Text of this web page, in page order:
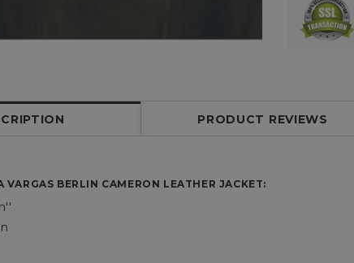
PRODUCT REVIEWS
BERLIN CAMERON LEATHER JACKET: